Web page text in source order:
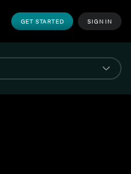
GET STARTED SIGN IN